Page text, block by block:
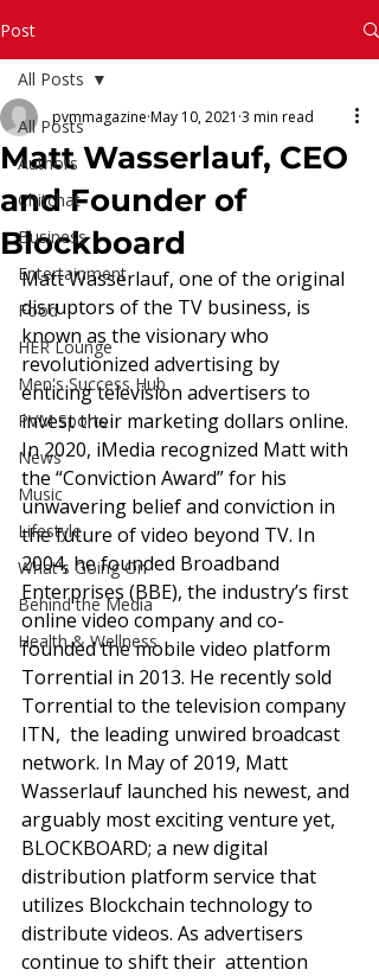
Post
All Posts
Authors
Chitchat
Business
Entertainment
Food
HER Lounge
Men's Success Hub
PVM Sports
News
Music
Lifestyle
What's Going On
Behind the Media
Health & Wellness
All Posts
Matt Wasserlauf, CEO
and Founder of
Blockboard
pvmmagazine May 10, 2021 3 min read
Matt Wasserlauf, one of the original
disruptors of the TV business, is
known as the visionary who
revolutionized advertising by
enticing television advertisers to
invest their marketing dollars online.
In 2020, iMedia recognized Matt with
the “Conviction Award” for his
unwavering belief and conviction in
the future of video beyond TV. In
2004, he founded Broadband
Enterprises (BBE), the industry’s first
online video company and co-
founded the mobile video platform
Torrential in 2013. He recently sold
Torrential to the television company
ITN,  the leading unwired broadcast
network. In May of 2019, Matt
Wasserlauf launched his newest, and
arguably most exciting venture yet,
BLOCKBOARD; a new digital
distribution platform service that
utilizes Blockchain technology to
distribute videos. As advertisers
continue to shift their  attention